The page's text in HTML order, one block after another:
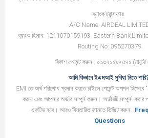
ব্যাংক ট্রান্সফার:
A/C Name: AIRDEAL
ব্যাংক হিসাব: 1211070159193, Eastern Bank
Routing No: 095270379
বিকাশ পেমেন্ট করুন : ০১৩২১১৯৭৩৭১ (মার্চেন্ট
আমি কিভাবে ইএমআই সুবিধা নিতে
EMI তে অর্থ পরিশোধ প্রদান করতে চাইলে পেমেন্ট অপশন
করুন এবং আপনার অর্ডার সম্পুর্ন করুন। অর্ডারটি সম্পুর্ন করার
একটিভ হবে। আরও বিস্তারিত জানতে ভিজিট করুন:
Questions